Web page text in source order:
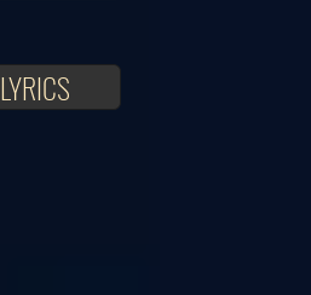
LYRICS